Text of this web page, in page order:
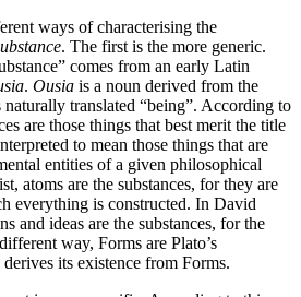
ways of characterising the
. The first is the more generic.
comes from an early Latin
. Ousia is a noun derived from the
naturally translated “being”. According to
are those things that best merit the title
to mean those things that are
entities of a given philosophical
atoms are the substances, for they are
everything is constructed. In David
and ideas are the substances, for the
way, Forms are Plato’s
its existence from Forms.